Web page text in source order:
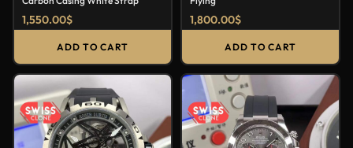
1,550.00$
ADD TO CART
1,800.00$
ADD TO CART